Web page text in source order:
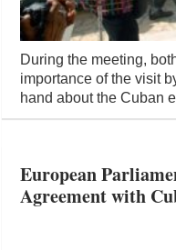
During the meeting,
importance of the visit
hand about the Cuban
European
Agreement with